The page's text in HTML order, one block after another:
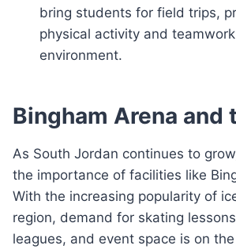
bring students for field trips,
physical activity and
environment.
Bingham Arena and
As South Jordan continues to
the importance of facilities like
With the increasing popularity of
region, demand for skating
leagues, and event space is on